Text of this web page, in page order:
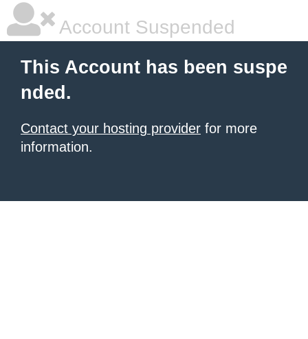
Account Suspended
This Account has been suspe
nded.
Contact your hosting provider for more
information.